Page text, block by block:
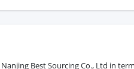
Best Sourcing Co., Ltd in